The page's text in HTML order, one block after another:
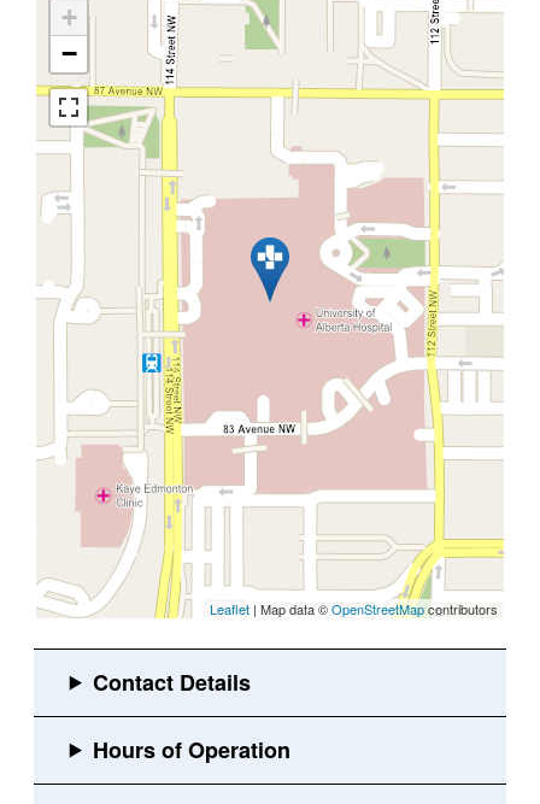
+
−
Leaflet | Map data ©OpenStreetMapcontributors